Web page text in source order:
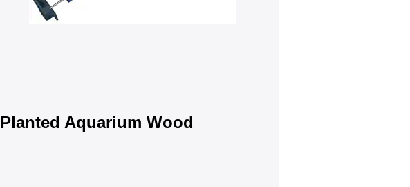
Planted Aquarium Wood